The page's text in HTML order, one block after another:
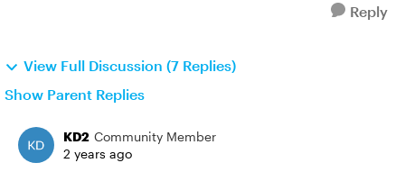
Reply
View Full Discussion (7 Replies)
Show Parent Replies
KD2 Community Member
2 years ago